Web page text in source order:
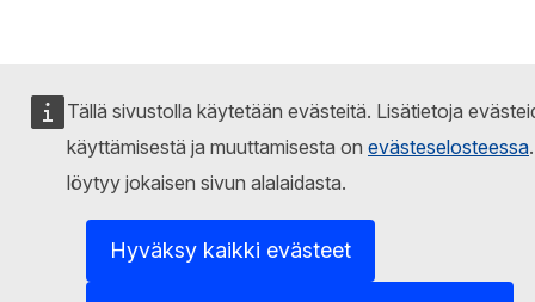
Tällä sivustolla käytetään evästeitä. Lisätietoja
käyttämisestä ja muuttamisesta on evästeselosteessa
löytyy jokaisen sivun alalaidasta.
Hyväksy kaikki evästeet